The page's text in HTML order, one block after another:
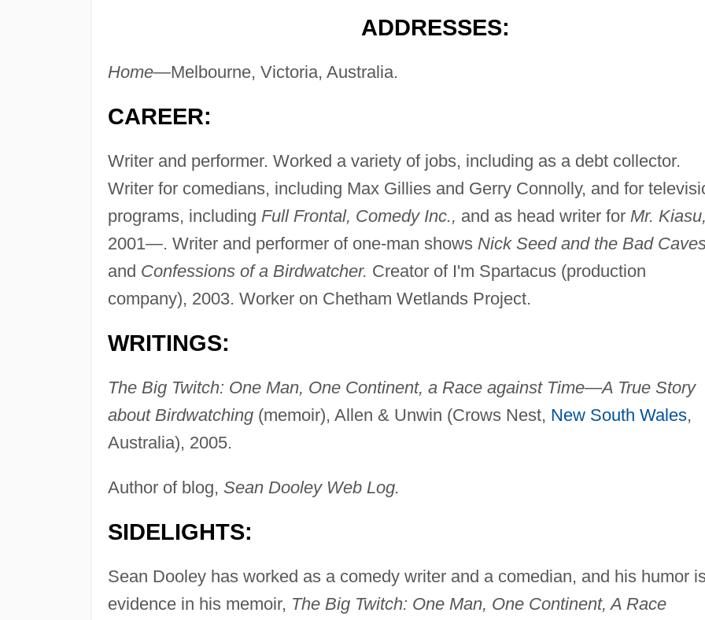
ADDRESSES:
Home—Melbourne, Victoria, Australia.
CAREER:
Writer and performer. Worked a variety of jobs, including as a debt collector.
Writer for comedians, including Max Gillies and Gerry Connolly, and for
programs, including Full Frontal, Comedy Inc., and as head writer for Mr. Kiasu,
2001—. Writer and performer of one-man shows Nick Seed and the Bad
and Confessions of a Birdwatcher. Creator of I'm Spartacus (production
company), 2003. Worker on Chetham Wetlands Project.
WRITINGS:
The Big Twitch: One Man, One Continent, a Race against Time—A True Story
about Birdwatching(memoir), Allen & Unwin (Crows Nest, New South Wales,
Australia), 2005.
Author of blog, Sean Dooley Web Log.
SIDELIGHTS:
Sean Dooley has worked as a comedy writer and a comedian, and his humor
evidence in his memoir, The Big Twitch: One Man, One Continent, A Race